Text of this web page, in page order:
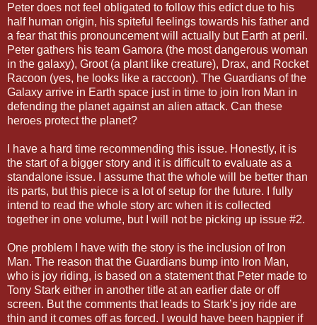
Peter does not feel obligated to follow this edict due to his
half human origin, his spiteful feelings towards his father and
a fear that this pronouncement will actually but Earth at peril.
Peter gathers his team Gamora (the most dangerous woman
in the galaxy), Groot (a plant like creature), Drax, and Rocket
Racoon (yes, he looks like a raccoon). The Guardians of the
Galaxy arrive in Earth space just in time to join Iron Man in
defending the planet against an alien attack. Can these
heroes protect the planet?
I have a hard time recommending this issue. Honestly, it is
the start of a bigger story and it is difficult to evaluate as a
standalone issue. I assume that the whole will be better than
its parts, but this piece is a lot of setup for the future. I fully
intend to read the whole story arc when it is collected
together in one volume, but I will not be picking up issue #2.
One problem I have with the story is the inclusion of Iron
Man. The reason that the Guardians bump into Iron Man,
who is joy riding, is based on a statement that Peter made to
Tony Stark either in another title at an earlier date or off
screen. But the comments that leads to Stark’s joy ride are
thin and it comes off as forced. I would have been happier if